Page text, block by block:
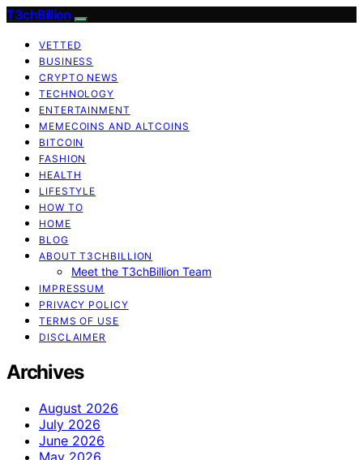
T3chBillion
VETTED
BUSINESS
CRYPTO NEWS
TECHNOLOGY
ENTERTAINMENT
MEMECOINS AND ALTCOINS
BITCOIN
FASHION
HEALTH
LIFESTYLE
HOW TO
HOME
BLOG
ABOUT T3CHBILLION
Meet the T3chBillion Team
IMPRESSUM
PRIVACY POLICY
TERMS OF USE
DISCLAIMER
Archives
August 2026
July 2026
June 2026
May 2026